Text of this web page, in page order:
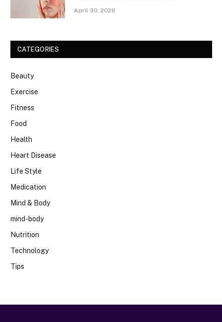
April 30, 2026
CATEGORIES
Beauty
Exercise
Fitness
Food
Health
Heart Disease
Life Style
Medication
Mind & Body
mind-body
Nutrition
Technology
Tips